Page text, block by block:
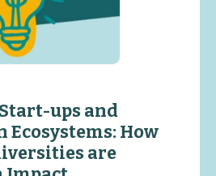
ups and
How
are